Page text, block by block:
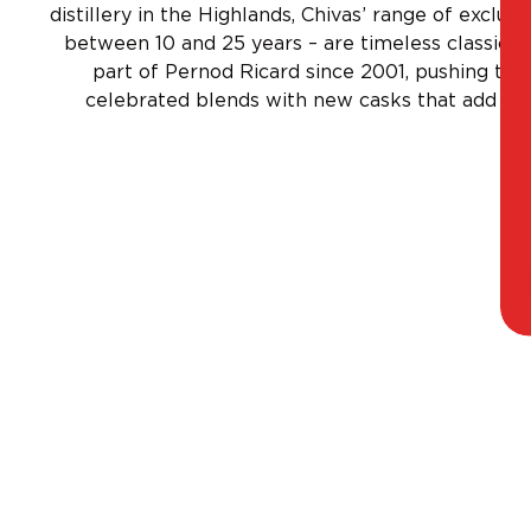
distillery in the Highlands, Chivas’ range of
between 10 and 25 years – are timeless classics.
part of Pernod Ricard since 2001, pushing the
celebrated blends with new casks that add